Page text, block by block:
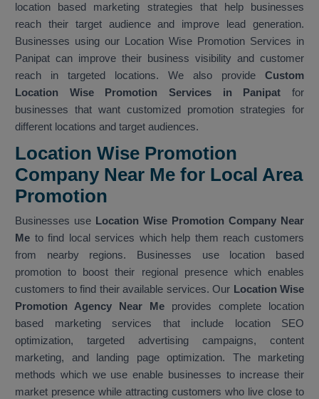
location based marketing strategies that help businesses
reach their target audience and improve lead generation.
Businesses using our Location Wise Promotion Services in
Panipat can improve their business visibility and customer
reach in targeted locations. We also provide Custom
Location Wise Promotion Services in Panipat for
businesses that want customized promotion strategies for
different locations and target audiences.
Location Wise Promotion
Company Near Me for Local Area
Promotion
Businesses use Location Wise Promotion Company Near
Me to find local services which help them reach customers
from nearby regions. Businesses use location based
promotion to boost their regional presence which enables
customers to find their available services. Our Location Wise
Promotion Agency Near Me provides complete location
based marketing services that include location SEO
optimization, targeted advertising campaigns, content
marketing, and landing page optimization. The marketing
methods which we use enable businesses to increase their
market presence while attracting customers who live close to